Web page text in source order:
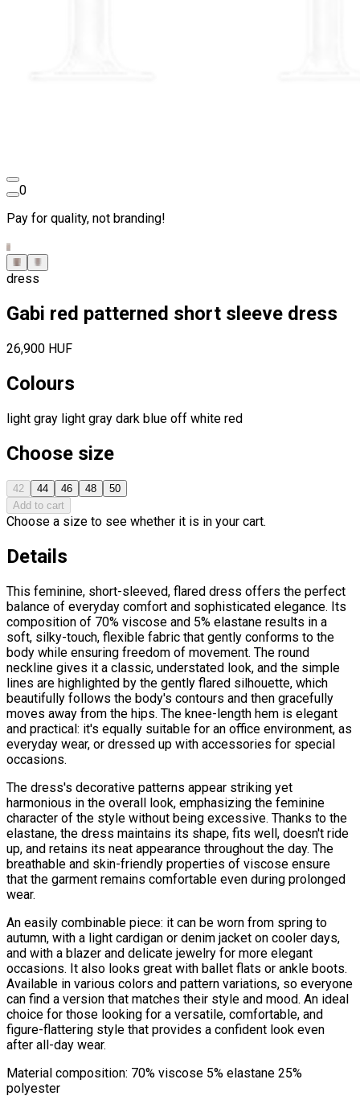
0
Pay for quality, not branding!
dress
Gabi red patterned short sleeve dress
26,900 HUF
Colours
light gray light gray dark blue off white red
Choose size
42 44 46 48
50
Add to cart
Choose a size to see whether it is in your cart.
Details
This feminine, short-sleeved, flared dress offers the perfect
balance of everyday comfort and sophisticated elegance. Its
composition of 70% viscose and 5% elastane results in a
soft, silky-touch, flexible fabric that gently conforms to the
body while ensuring freedom of movement. The round
neckline gives it a classic, understated look, and the simple
lines are highlighted by the gently flared silhouette, which
beautifully follows the body's contours and then gracefully
moves away from the hips. The knee-length hem is elegant
and practical: it's equally suitable for an office environment, as
everyday wear, or dressed up with accessories for special
occasions.
The dress's decorative patterns appear striking yet
harmonious in the overall look, emphasizing the feminine
character of the style without being excessive. Thanks to the
elastane, the dress maintains its shape, fits well, doesn't ride
up, and retains its neat appearance throughout the day. The
breathable and skin-friendly properties of viscose ensure
that the garment remains comfortable even during prolonged
wear.
An easily combinable piece: it can be worn from spring to
autumn, with a light cardigan or denim jacket on cooler days,
and with a blazer and delicate jewelry for more elegant
occasions. It also looks great with ballet flats or ankle boots.
Available in various colors and pattern variations, so everyone
can find a version that matches their style and mood. An ideal
choice for those looking for a versatile, comfortable, and
figure-flattering style that provides a confident look even
after all-day wear.
Material composition: 70% viscose 5% elastane 25%
polyester